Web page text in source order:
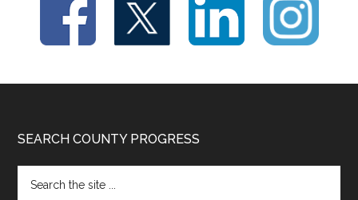
Footer
SEARCH COUNTY PROGRESS
the